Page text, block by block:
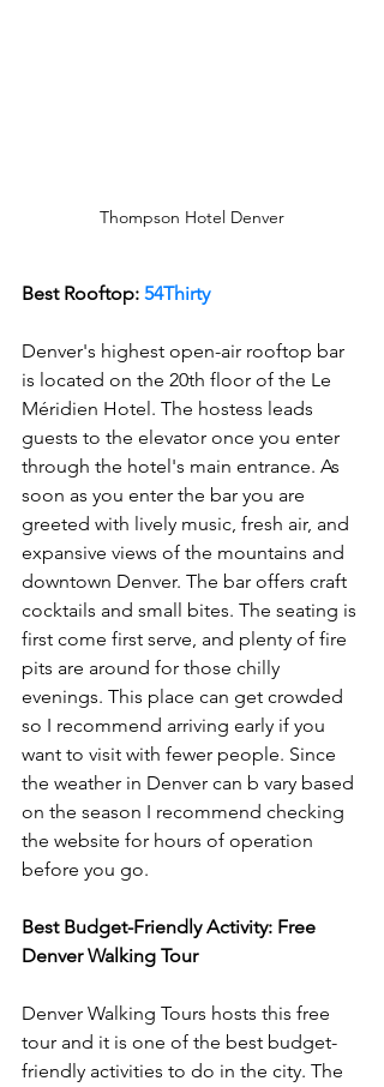
Thompson Hotel Denver
Best Rooftop: 54Thirty
Denver's highest open-air rooftop bar
is located on the 20th floor of the Le
Méridien Hotel. The hostess leads
guests to the elevator once you enter
through the hotel's main entrance. As
soon as you enter the bar you are
greeted with lively music, fresh air, and
expansive views of the mountains and
downtown Denver. The bar offers craft
cocktails and small bites. The seating is
first come first serve, and plenty of fire
pits are around for those chilly
evenings. This place can get crowded
so I recommend arriving early if you
want to visit with fewer people. Since
the weather in Denver can b vary based
on the season I recommend checking
the website for hours of operation
before you go.
Best Budget-Friendly Activity: Free
Denver Walking Tour
Denver Walking Tours hosts this free
tour and it is one of the best budget-
friendly activities to do in the city. The